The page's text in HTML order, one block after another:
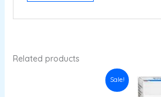
Related products
Sale!